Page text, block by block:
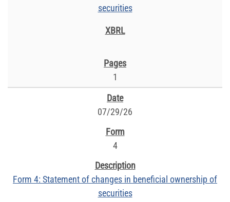
securities
1
07/29/26
4
Form 4: Statement of changes in beneficial ownership of
securities